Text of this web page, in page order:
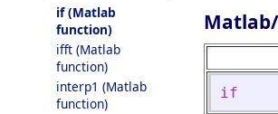
if (Matlab
function)
ifft (Matlab
function)
interp1 (Matlab
function)
if